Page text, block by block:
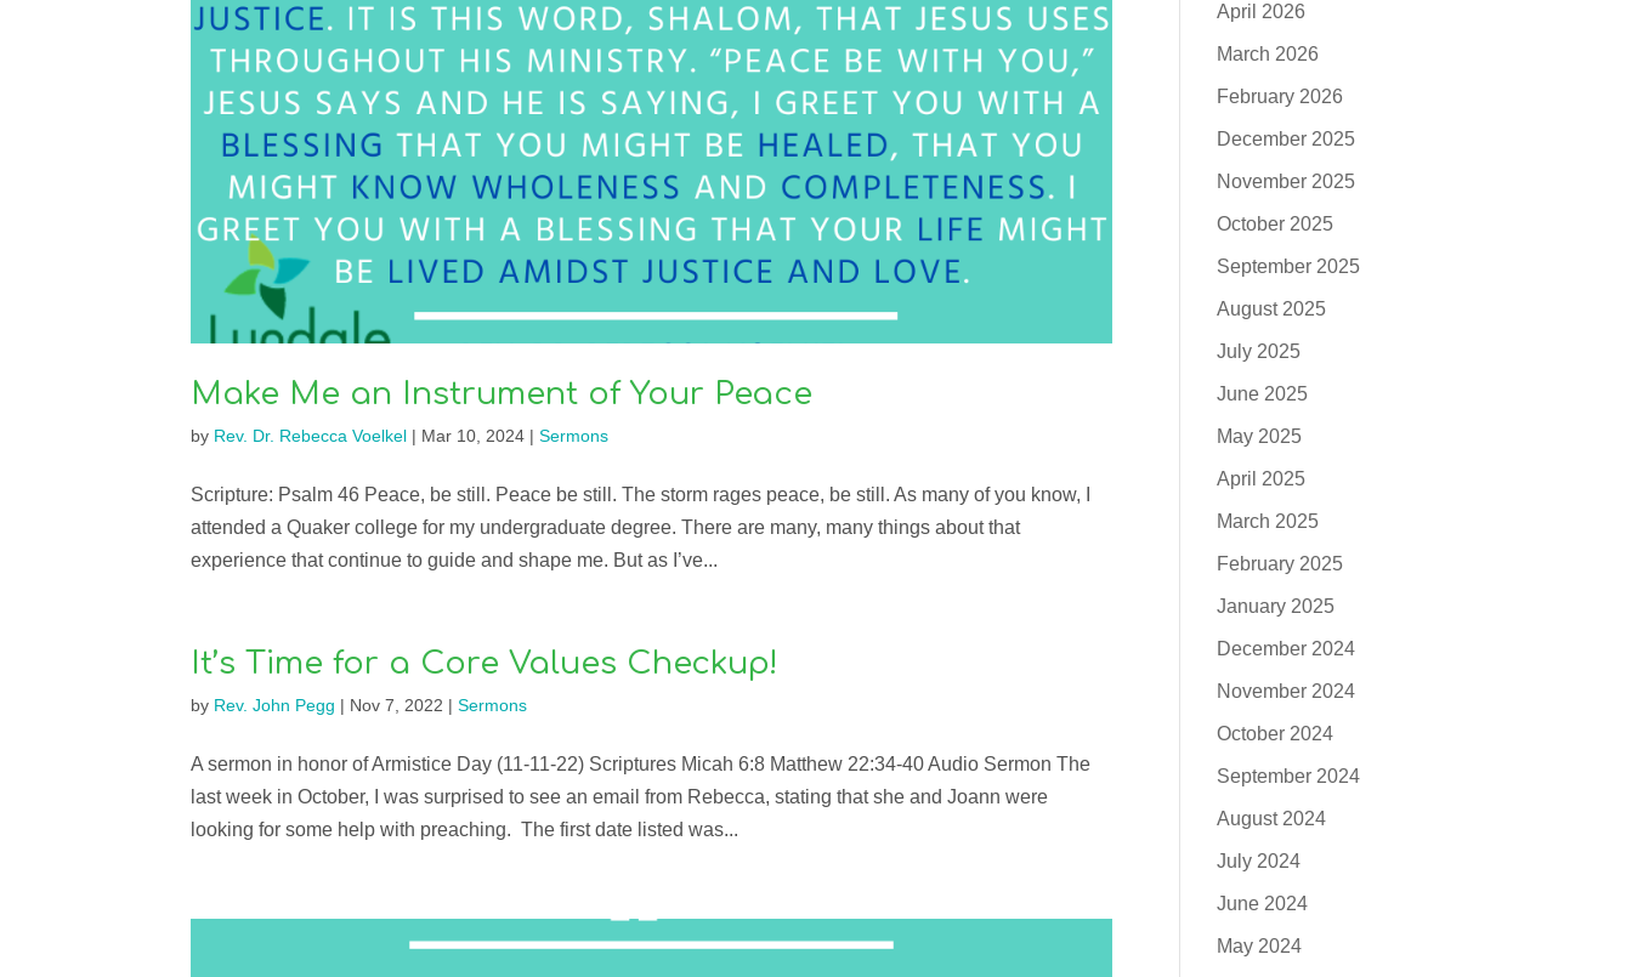
Make Me an Instrument of Your Peace
by Rev. Dr. Rebecca Voelkel| Mar 10, 2024| Sermons
Scripture: Psalm 46 Peace, be still. Peace be still. The storm rages peace, be still. As many of you know, I
attended a Quaker college for my undergraduate degree. There are many, many things about that
experience that continue to guide and shape me. But as I’ve...
It’s Time for a Core Values Checkup!
by Rev. John Pegg | Nov 7, 2022 | Sermons
A sermon in honor of Armistice Day (11-11-22) Scriptures Micah 6:8 Matthew 22:34-40 Audio Sermon The
last week in October, I was surprised to see an email from Rebecca, stating that she and Joann were
looking for some help with preaching. The first date listed was...
April 2026
March 2026
February 2026
December 2025
November 2025
October 2025
September 2025
August 2025
July 2025
June 2025
May 2025
April 2025
March 2025
February 2025
January 2025
December 2024
November 2024
October 2024
September 2024
August 2024
July 2024
June 2024
May 2024